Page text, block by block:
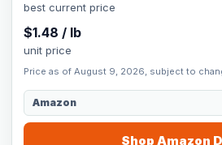
best current price
$1.48 / lb
unit price
Price as of August 9, 2026, subject to
Amazon
Shop Amazon